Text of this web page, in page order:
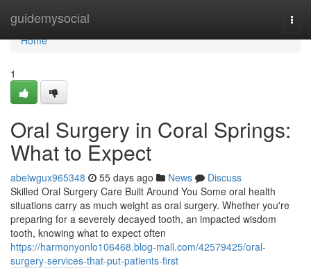
guidemysocial
Home
Home
1
Oral Surgery in Coral Springs:
What to Expect
abelwgux965348 55 days ago News
Discuss
Skilled Oral Surgery Care Built Around You Some oral health
situations carry as much weight as oral surgery. Whether you're
preparing for a severely decayed tooth, an impacted wisdom
tooth, knowing what to expect often
https://harmonyonlo106468.blog-mall.com/42579425/oral-
surgery-services-that-put-patients-first